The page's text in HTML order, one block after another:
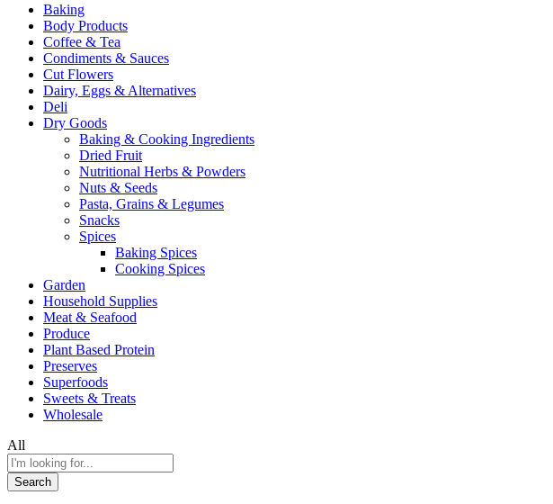
Baking
Body Products
Coffee & Tea
Condiments & Sauces
Cut Flowers
Dairy, Eggs & Alternatives
Deli
Dry Goods
Baking & Cooking Ingredients
Dried Fruit
Nutritional Herbs & Powders
Nuts & Seeds
Pasta, Grains & Legumes
Snacks
Spices
Baking Spices
Cooking Spices
Garden
Household Supplies
Meat & Seafood
Produce
Plant Based Protein
Preserves
Superfoods
Sweets & Treats
Wholesale
All
Search